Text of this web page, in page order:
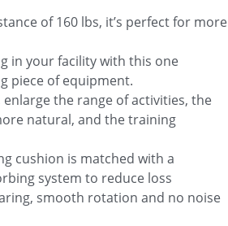
of 160 lbs, it’s perfect for more
in your facility with this one
piece of equipment.
the range of activities, the
natural, and the training
cushion is matched with a
system to reduce loss
smooth rotation and no noise